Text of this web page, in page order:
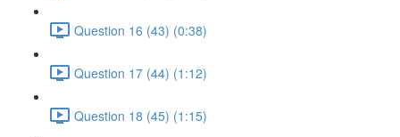
Question 16 (43) (0:38)
Question 17 (44) (1:12)
Question 18 (45) (1:15)